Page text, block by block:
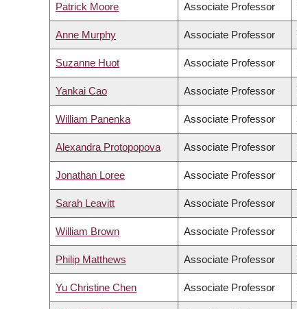
Patrick Moore Associate Professor
Anne Murphy Associate Professor
Suzanne Huot Associate Professor
Yankai Cao Associate Professor
William Panenka Associate Professor
Alexandra Protopopova Associate Professor
Jonathan Loree Associate Professor
Sarah Leavitt Associate Professor
William Brown Associate Professor
Philip Matthews Associate Professor
Yu Christine Chen Associate Professor